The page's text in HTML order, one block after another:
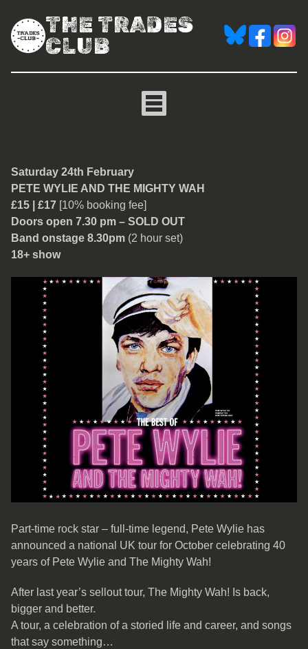
THE TRADES
CLUB
Pete Wylie and The
Saturday 24th February
PETE WYLIE AND THE MIGHTY WAH
£15 | £17 [10% booking fee]
Doors open 7.30 pm – SOLD OUT
Band onstage 8.30pm (2 hour set)
18+ show
Part-time rock star – full-time legend, Pete Wylie has
announced a national UK tour for October celebrating 40
years of Pete Wylie and The Mighty Wah!
After last year’s sellout tour, The Mighty Wah! Is back,
bigger and better.
A tour, a celebration of a storied life and career, and songs
that say something…